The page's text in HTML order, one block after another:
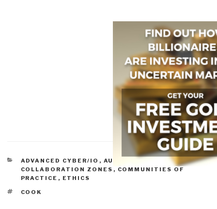
CATEGORIES
ADVANCED CYBER/IO , AUTONOMOUS INTERNET,
COLLABORATION ZONES , COMMUNITIES OF
PRACTICE , ETHICS
TAGS
COOK